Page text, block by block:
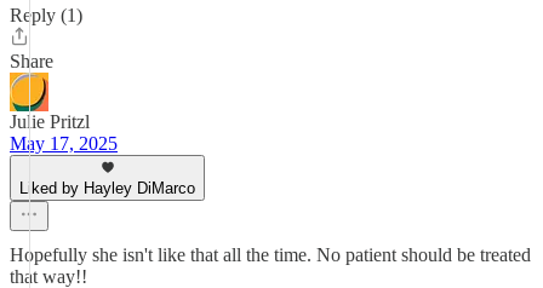
Reply (1)
Share
Julie Pritzl
May 17, 2025
Liked by Hayley DiMarco
Hopefully she isn't like that all the time. No patient should be treated
that way!!